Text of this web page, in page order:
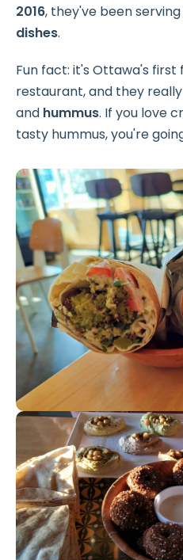
2016, they've been
dishes.
Fun fact: it's Ottawa's
restaurant, and they
and hummus. If you love
tasty hummus, you're